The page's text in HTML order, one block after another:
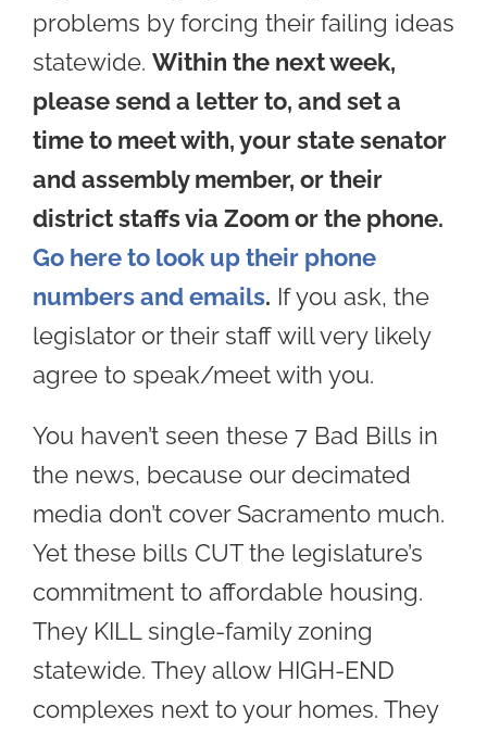
problems by forcing their failing ideas
statewide. Within the next week,
please send a letter to, and set a
time to meet with, your state senator
and assembly member, or their
district staffs via Zoom or the phone.
Go here to look up their phone
numbers and emails. If you ask, the
legislator or their staff will very likely
agree to speak/meet with you.
You haven’t seen these 7 Bad Bills in
the news, because our decimated
media don’t cover Sacramento much.
Yet these bills CUT the legislature’s
commitment to affordable housing.
They KILL single-family zoning
statewide. They allow HIGH-END
complexes next to your homes. They